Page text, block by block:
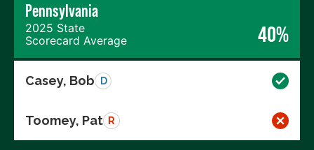
Pennsylvania
2025 State
Scorecard Average
40%
Casey, Bob D
Toomey, Pat R